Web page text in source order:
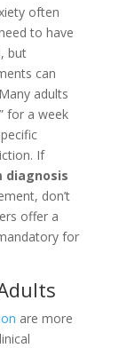
often
to have
but
can
adults
for a week
If
diagnosis
don’t
offer a
for
are more